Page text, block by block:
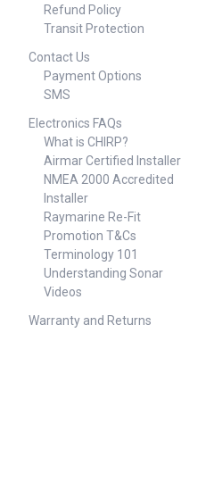
Refund Policy
Transit Protection
Contact Us
Payment Options
SMS
Electronics FAQs
What is CHIRP?
Airmar Certified Installer
NMEA 2000 Accredited
Installer
Raymarine Re-Fit
Promotion T&Cs
Terminology 101
Understanding Sonar
Videos
Warranty and Returns